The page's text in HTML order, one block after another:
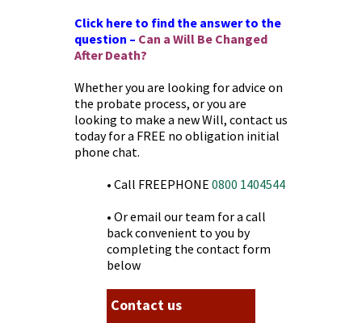
Click here to find the answer to the
question – Can a Will Be Changed
After Death?
Whether you are looking for advice on
the probate process, or you are
looking to make a new Will, contact us
today for a FREE no obligation initial
phone chat.
• Call FREEPHONE 0800 1404544
• Or email our team for a call
back convenient to you by
completing the contact form
below
Contact us